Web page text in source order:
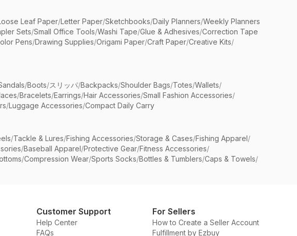
Leaf Paper/Letter Paper/Sketchbooks/Daily Planners/Weekly Planners
Sets/Small Office Tools/Washi Tape/Glue & Adhesives/Correction Tape
Pens/Drawing Supplies/Origami Paper/Craft Paper/Creative Kits/
/Boots/スリッパ/Backpacks/Shoulder Bags/Totes/Wallets/
/Bracelets/Earrings/Hair Accessories/Small Fashion Accessories/
/Luggage Accessories/Compact Daily Carry
/Tackle & Lures/Fishing Accessories/Storage & Cases/Fishing Apparel/
/Baseball Apparel/Protective Gear/Fitness Accessories/
/Compression Wear/Sports Socks/Bottles & Tumblers/Caps & Towels/
Customer Support
Help Center
FAQs
For Sellers
How to Create a Seller Account
Fulfillment by Ezbuy